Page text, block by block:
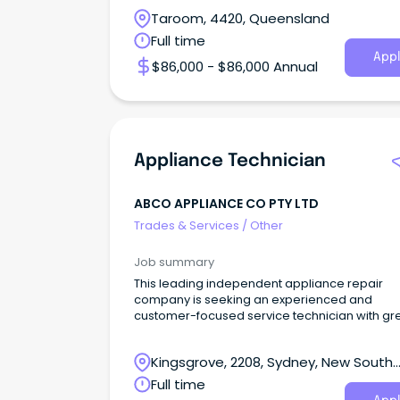
Taroom, 4420, Queensland
Full time
$86,000 - $86,000 Annual
Appliance Technician
ABCO APPLIANCE CO PTY LTD
Trades & Services / Other
Job summary
This leading independent appliance repair
company is seeking an experienced and
customer-focused service technician with
Kingsgrove, 2208, Sydney, New South
Wales
Full time